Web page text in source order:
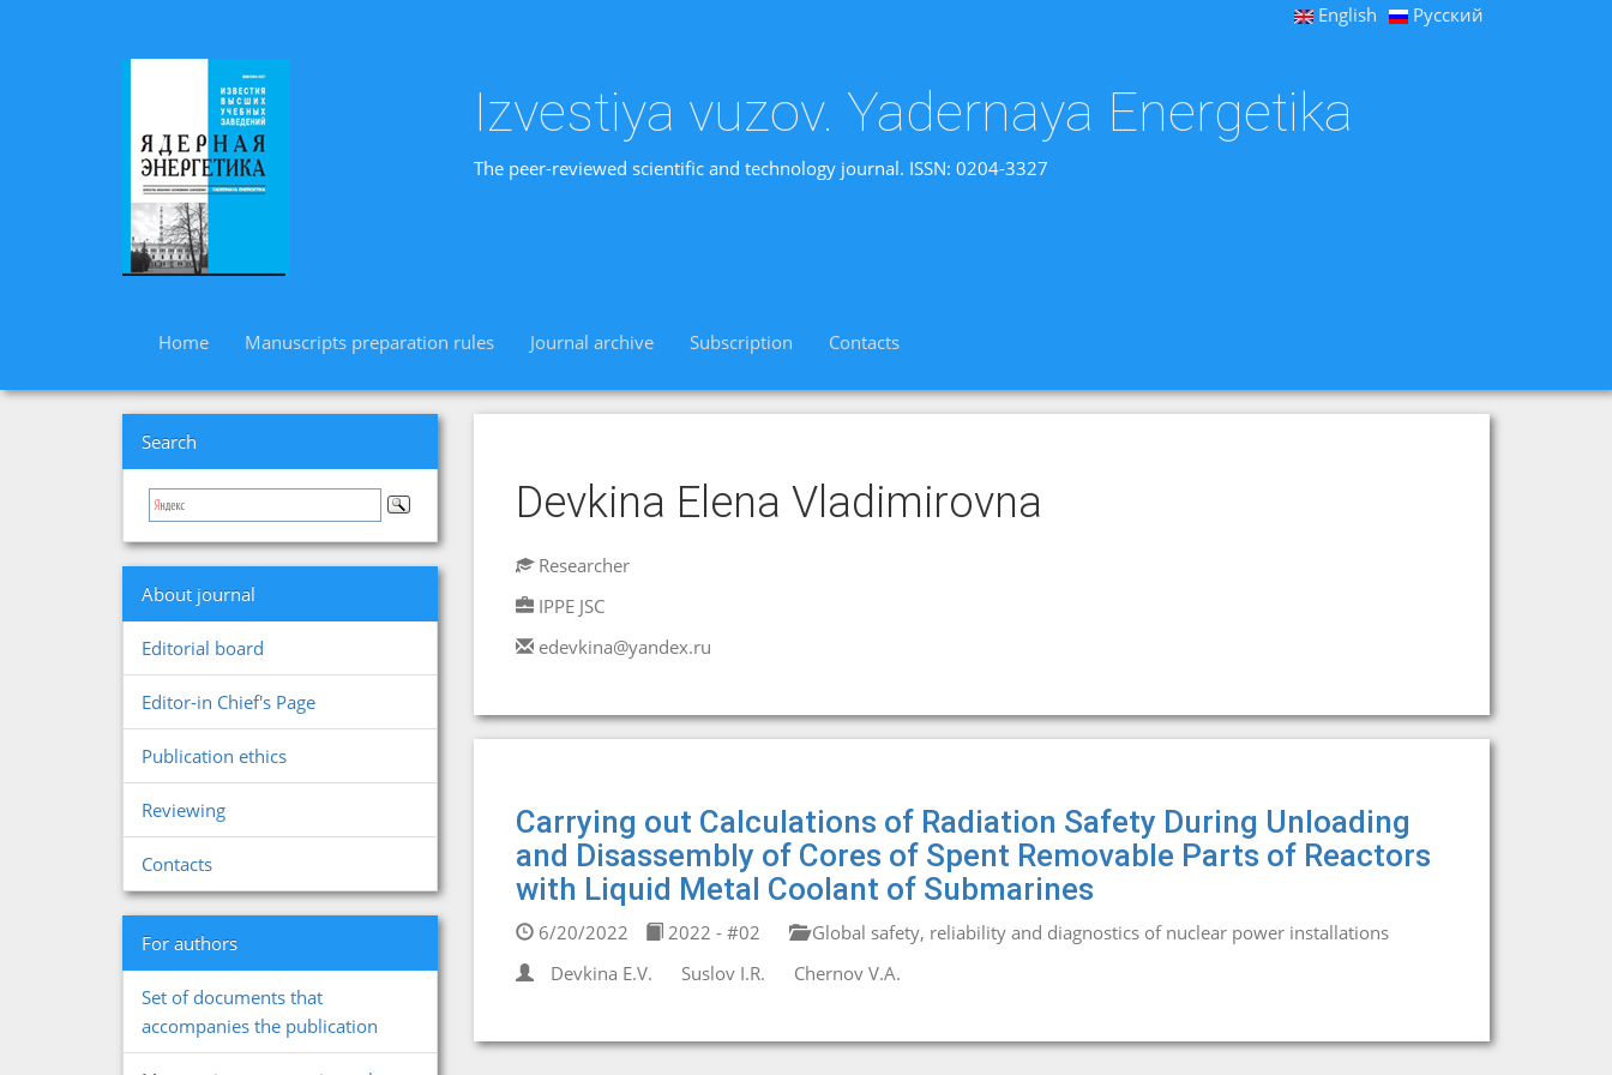
English Русский
Izvestiya vuzov. Yadernaya Energetika
The peer-reviewed scientific and technology journal. ISSN: 0204-3327
Home Manuscripts preparation rules Journal archive Subscription Contacts
Search
About journal
Editorial board
Editor-in Chief's Page
Publication ethics
Reviewing
Contacts
For authors
Set of documents that
accompanies the publication
Devkina Elena Vladimirovnа
Researcher
IPPE JSC
edevkina@yandex.ru
Carrying out Calculations of Radiation Safety During Unloading
and Disassembly of Cores of Spent Removable Parts of Reactors
with Liquid Metal Coolant of Submarines
6/20/2022 2022 - #02
Global safety, reliability and diagnostics of nuclear power installations
Devkina E.V.
Suslov I.R. Chernov V.A.